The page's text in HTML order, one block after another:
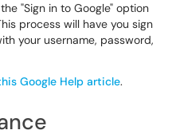
"Sign in to Google" option
process will have you sign
your username, password,
Google Help article.